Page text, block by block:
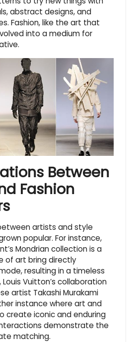
abstract designs, and
Fashion, like the art that
into a medium for
Between
Fashion
artists and style
popular. For instance,
Mondrian collection is a
of art bring directly
resulting in a timeless
Louis Vuitton’s collaboration
artist Takashi Murakami
instance where art and
create iconic and enduring
demonstrate the
matching.